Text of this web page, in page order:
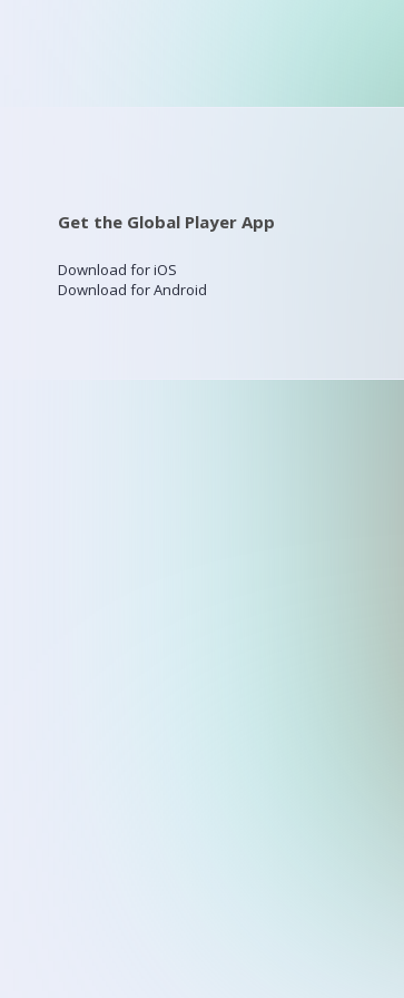
Get the Global Player App
Download for iOS
Download for Android